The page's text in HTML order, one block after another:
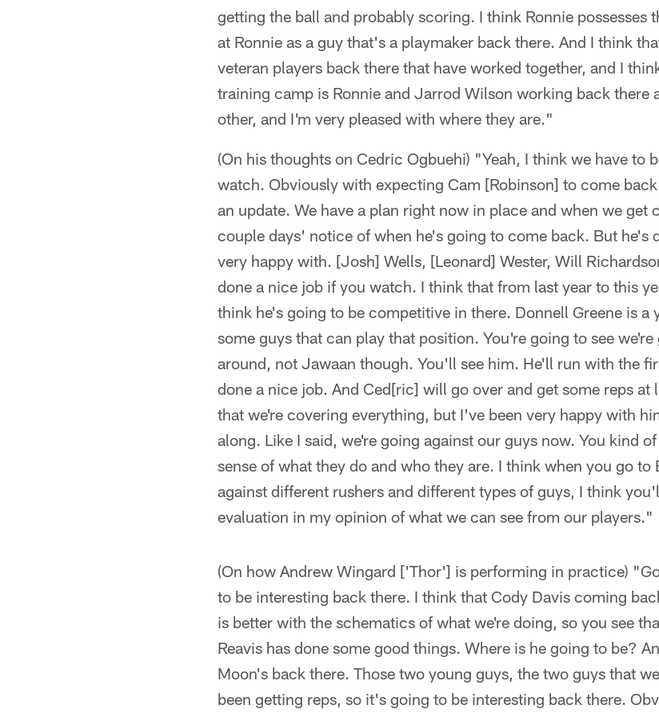
getting the ball and probably scoring. I think Ronnie possesses
at Ronnie as a guy that's a playmaker back there. And I think
veteran players back there that have worked together, and I
training camp is Ronnie and Jarrod Wilson working back there
other, and I'm very pleased with where they are."
(On his thoughts on Cedric Ogbuehi) "Yeah, I think we have to
watch. Obviously with expecting Cam [Robinson] to come
an update. We have a plan right now in place and when we get
couple days' notice of when he's going to come back. But he's
very happy with. [Josh] Wells, [Leonard] Wester, Will
done a nice job if you watch. I think that from last year to this
think he's going to be competitive in there. Donnell Greene is a
some guys that can play that position. You're going to see
around, not Jawaan though. You'll see him. He'll run with the
done a nice job. And Ced[ric] will go over and get some reps at
that we're covering everything, but I've been very happy with
along. Like I said, we're going against our guys now. You kind
sense of what they do and who they are. I think when you go
against different rushers and different types of guys, I think
evaluation in my opinion of what we can see from our players."
(On how Andrew Wingard ['Thor'] is performing in practice)
to be interesting back there. I think that Cody Davis coming
is better with the schematics of what we're doing, so you see
Reavis has done some good things. Where is he going to be?
Moon's back there. Those two young guys, the two guys that
been getting reps, so it's going to be interesting back there.